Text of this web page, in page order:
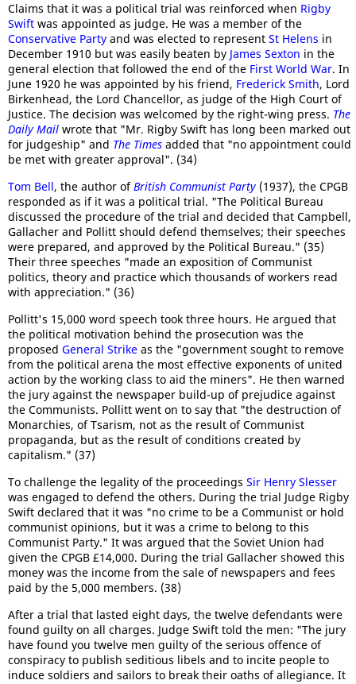
Claims that it was a political trial was reinforced when Rigby
Swift was appointed as judge. He was a member of the
Conservative Party and was elected to represent St Helens in
December 1910 but was easily beaten by James Sexton in the
general election that followed the end of the First World War. In
June 1920 he was appointed by his friend, Frederick Smith, Lord
Birkenhead, the Lord Chancellor, as judge of the High Court of
Justice. The decision was welcomed by the right-wing press. The
Daily Mail wrote that "Mr. Rigby Swift has long been marked out
for judgeship" and The Times added that "no appointment could
be met with greater approval". (34)
Tom Bell, the author ofBritish Communist Party (1937), the CPGB
responded as if it was a political trial. "The Political Bureau
discussed the procedure of the trial and decided that Campbell,
Gallacher and Pollitt should defend themselves; their speeches
were prepared, and approved by the Political Bureau." (35)
Their three speeches "made an exposition of Communist
politics, theory and practice which thousands of workers read
with appreciation." (36)
Pollitt's 15,000 word speech took three hours. He argued that
the political motivation behind the prosecution was the
proposed General Strike as the "government sought to remove
from the political arena the most effective exponents of united
action by the working class to aid the miners". He then warned
the jury against the newspaper build-up of prejudice against
the Communists. Pollitt went on to say that "the destruction of
Monarchies, of Tsarism, not as the result of Communist
propaganda, but as the result of conditions created by
capitalism." (37)
To challenge the legality of the proceedings Sir Henry Slesser
was engaged to defend the others. During the trial Judge Rigby
Swift declared that it was "no crime to be a Communist or hold
communist opinions, but it was a crime to belong to this
Communist Party." It was argued that the Soviet Union had
given the CPGB £14,000. During the trial Gallacher showed this
money was the income from the sale of newspapers and fees
paid by the 5,000 members. (38)
After a trial that lasted eight days, the twelve defendants were
found guilty on all charges. Judge Swift told the men: "The jury
have found you twelve men guilty of the serious offence of
conspiracy to publish seditious libels and to incite people to
induce soldiers and sailors to break their oaths of allegiance. It